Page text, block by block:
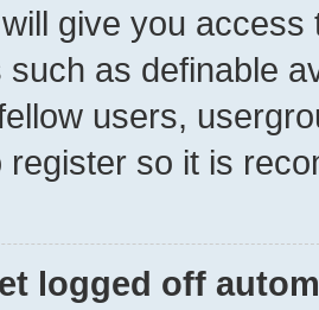
give you
such as definable
users,
register so it is
logged off